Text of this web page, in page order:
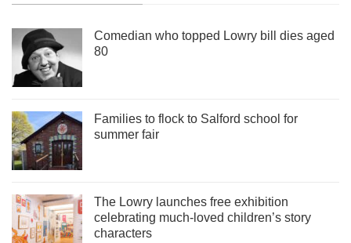
Comedian who topped Lowry bill dies aged
80
Families to flock to Salford school for
summer fair
The Lowry launches free exhibition
celebrating much-loved children’s story
characters